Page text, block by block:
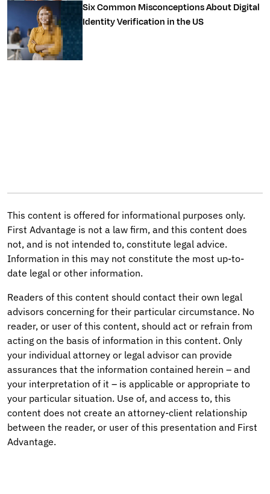
Six Common Misconceptions About Digital
Identity Verification in the US
This content is offered for informational purposes only.
First Advantage is not a law firm, and this content does
not, and is not intended to, constitute legal advice.
Information in this may not constitute the most up-to-
date legal or other information.
Readers of this content should contact their own legal
advisors concerning for their particular circumstance. No
reader, or user of this content, should act or refrain from
acting on the basis of information in this content. Only
your individual attorney or legal advisor can provide
assurances that the information contained herein – and
your interpretation of it – is applicable or appropriate to
your particular situation. Use of, and access to, this
content does not create an attorney-client relationship
between the reader, or user of this presentation and First
Advantage.